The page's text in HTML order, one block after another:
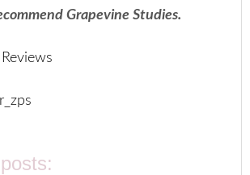
Grapevine Studies.